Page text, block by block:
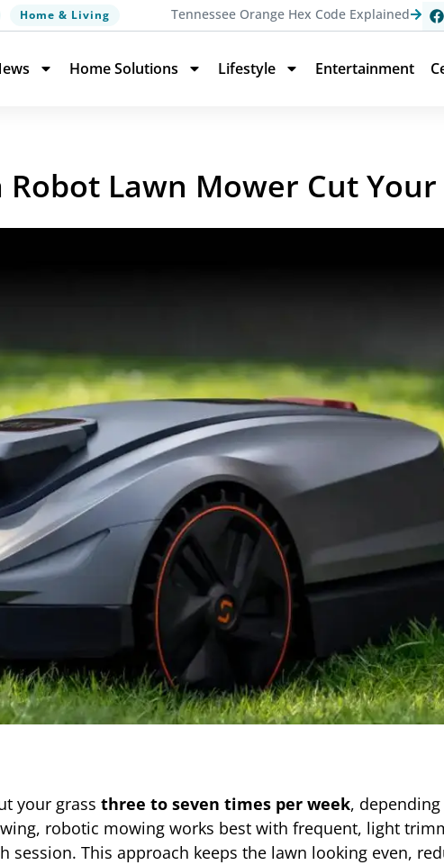
Home & Living Tennessee Orange Hex Code Explained
Home Solutions Lifestyle Entertainment
Lawn Mower Cut Your
your grass three to seven times per week,
robotic mowing works best with frequent, light
session. This approach keeps the lawn looking even,